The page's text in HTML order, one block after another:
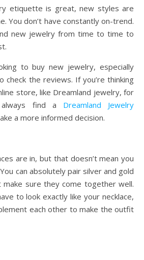
etiquette is great, new styles are
You don’t have constantly on-trend.
new jewelry from time to time to
to buy new jewelry, especially
check the reviews. If you’re thinking
store, like Dreamland jewelry, for
always find a Dreamland Jewelry
a more informed decision.
are in, but that doesn’t mean you
can absolutely pair silver and gold
sure they come together well.
to look exactly like your necklace,
each other to make the outfit